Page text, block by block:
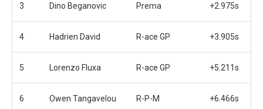
3 Dino Beganovic Prema +2.975s
4 Hadrien David R-ace GP +3.905s
5 Lorenzo Fluxa R-ace GP +5.211s
6 Owen Tangavelou R-P-M +6.466s